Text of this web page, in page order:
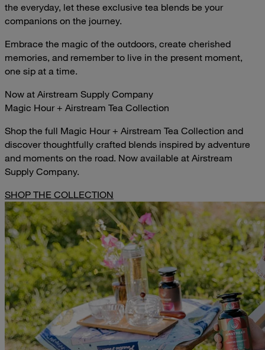
the everyday, let these exclusive tea blends be your
companions on the journey.
Embrace the magic of the outdoors, create cherished
memories, and remember to live in the present moment,
one sip at a time.
Now at Airstream Supply Company
Magic Hour + Airstream Tea Collection
Shop the full Magic Hour + Airstream Tea Collection and
discover thoughtfully crafted blends inspired by adventure
and moments on the road. Now available at Airstream
Supply Company.
SHOP THE COLLECTION